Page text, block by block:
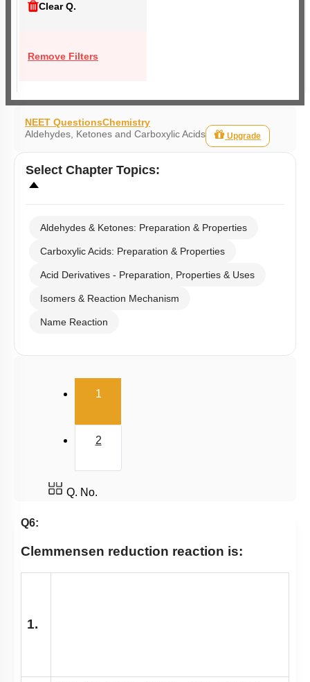
Clear Q.
Remove Filters
NEET QuestionsChemistry
Aldehydes, Ketones and Carboxylic Acids
Upgrade
Select Chapter Topics:
Aldehydes & Ketones: Preparation & Properties
Carboxylic Acids: Preparation & Properties
Acid Derivatives - Preparation, Properties & Uses
Isomers & Reaction Mechanism
Name Reaction
1(current)
2
Q. No.
Q6:
Clemmensen reduction reaction is:
1.